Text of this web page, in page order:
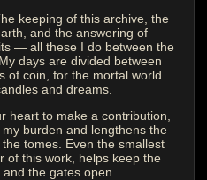
keeping of this archive, the
and the answering of
— all these I do between the
days are divided between
of coin, for the mortal world
and dreams.
heart to make a contribution,
burden and lengthens the
tomes. Even the smallest
of this work, helps keep the
the gates open.